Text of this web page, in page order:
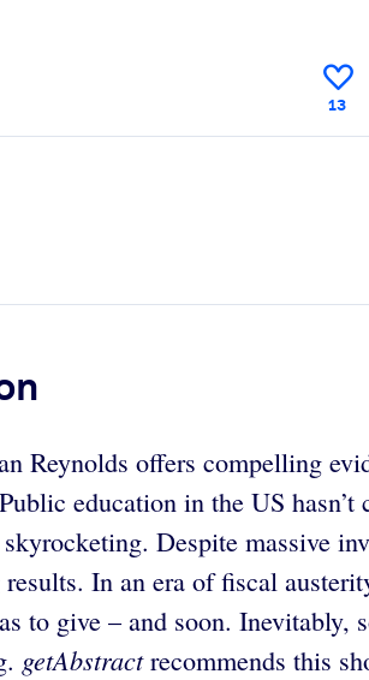
13
Reynolds offers compelling
education in the US
Despite massive
In an era of fiscal
to give – and soon.
getAbstractrecommends this